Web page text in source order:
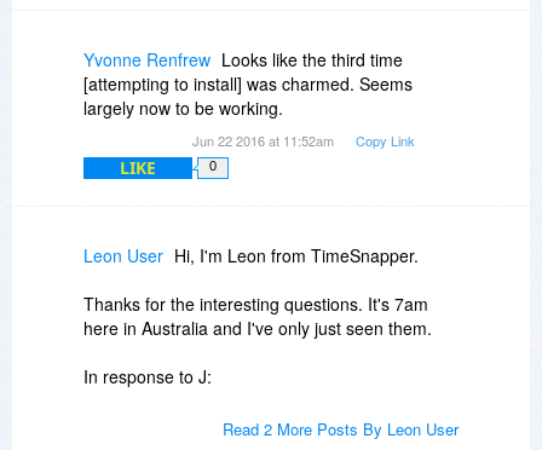
image files later?
Thanks!
Yvonne Renfrew Looks like the third time
[attempting to install] was charmed. Seems
largely now to be working.
Jun 22 2016 at 11:52am Copy Link
LIKE 0
Leon User Hi, I'm Leon from TimeSnapper.
Thanks for the interesting questions. It's 7am
here in Australia and I've only just seen them.
In response to J:
>Could you offer a free upgrade to the 4.x series
Read 2 More Posts By Leon User